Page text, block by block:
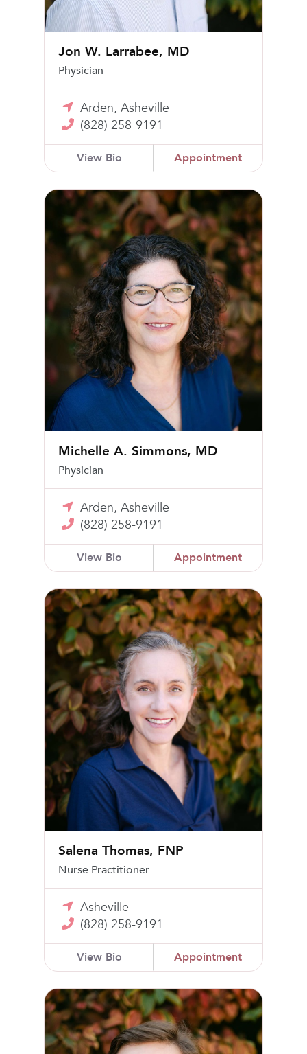
Jon W. Larrabee, MD
Physician
Arden, Asheville
(828) 258-9191
View Bio Appointment
Michelle A. Simmons, MD
Michelle A. Simmons, MD
Physician
Arden, Asheville
(828) 258-9191
View Bio Appointment
Salena Thomas, FNP
Salena Thomas, FNP
Nurse Practitioner
Asheville
(828) 258-9191
View Bio Appointment
John Robert Wright Jr, MD